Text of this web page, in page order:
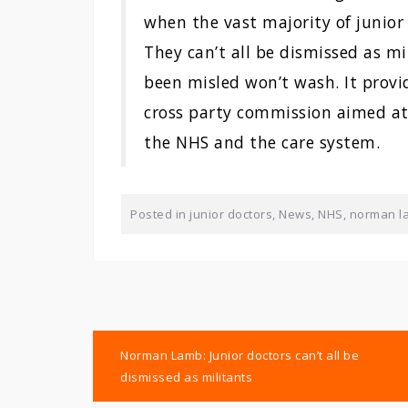
when the vast majority of
They can’t all be dismissed as
been misled won’t wash. It
cross party commission aimed
the NHS and the care system.
Posted in junior doctors, News, NHS, norman
Post
navigation
Norman Lamb: Junior doctors can’t all be
dismissed as militants